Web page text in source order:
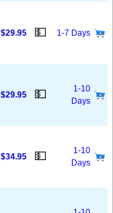
$29.95 💵 1-7 Days
$29.95 💵
1-10
Days
$34.95 💵
1-10
Days